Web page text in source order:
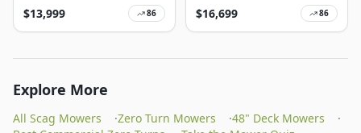
$13,999 86 $16,699 86
Explore More
All Scag Mowers ·Zero Turn Mowers ·48" Deck Mowers
·